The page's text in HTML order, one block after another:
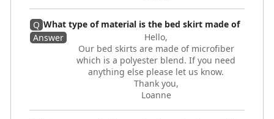
Q What type of material is the bed skirt made of
Answer
Hello,
Our bed skirts are made of microfiber
which is a polyester blend. If you need
anything else please let us know.
Thank you,
Loanne